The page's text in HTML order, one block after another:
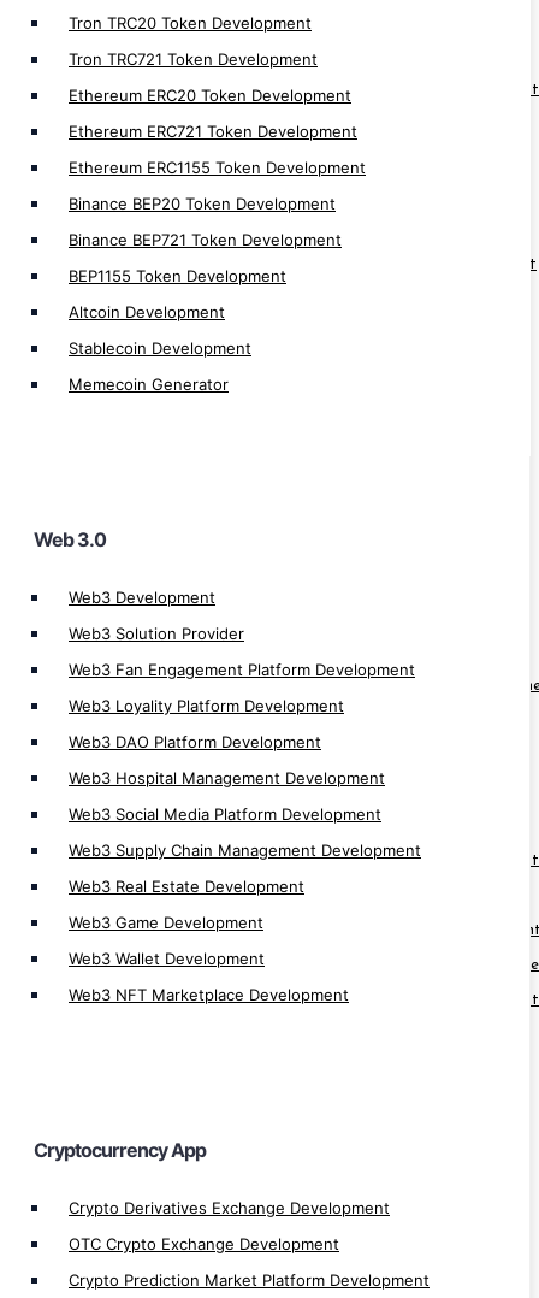
Tron TRC20 Token Development
Tron TRC721 Token Development
Ethereum ERC20 Token Development
Ethereum ERC721 Token Development
Ethereum ERC1155 Token Development
Binance BEP20 Token Development
Binance BEP721 Token Development
BEP1155 Token Development
Altcoin Development
Stablecoin Development
Memecoin Generator
Web 3.0
Web3 Development
Web3 Solution Provider
Web3 Fan Engagement Platform Development
Web3 Loyality Platform Development
Web3 DAO Platform Development
Web3 Hospital Management Development
Web3 Social Media Platform Development
Web3 Supply Chain Management Development
Web3 Real Estate Development
Web3 Game Development
Web3 Wallet Development
Web3 NFT Marketplace Development
Cryptocurrency App
Crypto Derivatives Exchange Development
OTC Crypto Exchange Development
Crypto Prediction Market Platform Development
Web3 Development
Web3 Solution Provider
Web3 Fan Engagement Platform Development
Web3 Loyality Platform Development
Web3 DAO Platform Development
Web3 Hospital Management Development
Web3 Supply Chain Management Development
Crypto Prediction Market Platform
Crypto Banking Software Development
Cryptocurrency MLM Software Development
Cryptocurrency Investment App
Crypto App Development
Cryptocurrency Trading Platform Development
Cryptocurrency Trading App Development
Cryptocurrency Automatic Trader
Cryptocurrency Arbitrage Software
Cryptocurrency Trading Software Development
Crypto Trading Bot Development
Crypto Payment Gateway Integration
Crypto MLM App Development
Crypto Wallet Development